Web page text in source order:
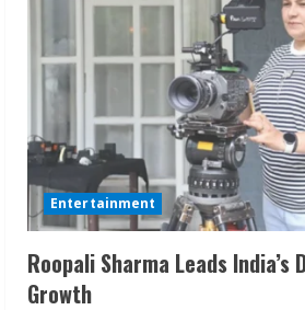
Entertainment
Roopali Sharma Leads India’s
Growth
ZOOVATE INDIA
Healthcare Guide
August 6, 2026
3
Walfer School of
Flexible Learning
August 5, 2026